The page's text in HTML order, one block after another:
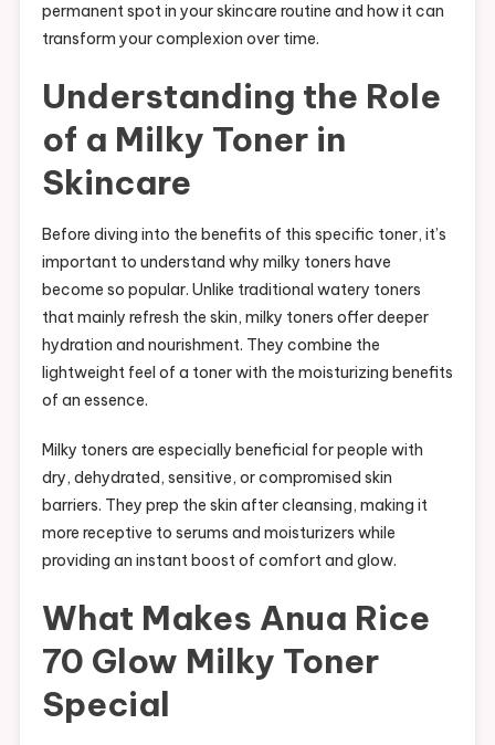
permanent spot in your skincare routine and how it can
transform your complexion over time.
Understanding the Role
of a Milky Toner in
Skincare
Before diving into the benefits of this specific toner, it’s
important to understand why milky toners have
become so popular. Unlike traditional watery toners
that mainly refresh the skin, milky toners offer deeper
hydration and nourishment. They combine the
lightweight feel of a toner with the moisturizing benefits
of an essence.
Milky toners are especially beneficial for people with
dry, dehydrated, sensitive, or compromised skin
barriers. They prep the skin after cleansing, making it
more receptive to serums and moisturizers while
providing an instant boost of comfort and glow.
What Makes Anua Rice
70 Glow Milky Toner
Special